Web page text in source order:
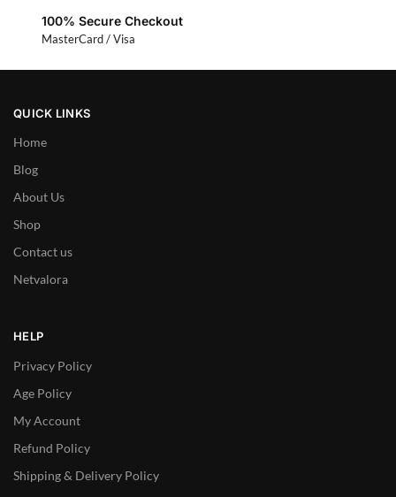
100% Secure Checkout
MasterCard / Visa
QUICK LINKS
Home
Blog
About Us
Shop
Contact us
Netvalora
HELP
Privacy Policy
Age Policy
My Account
Refund Policy
Shipping & Delivery Policy